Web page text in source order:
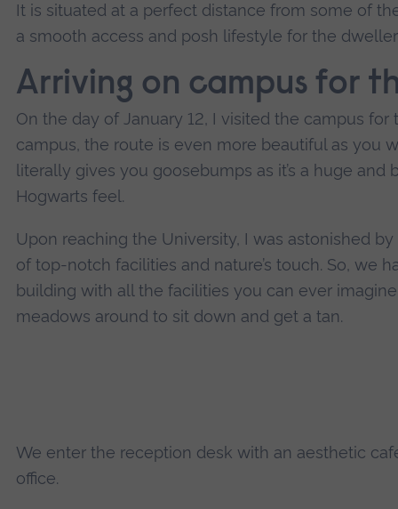
It is situated at a perfect distance from some of
a smooth access and posh lifestyle for the
Arriving on campus for
On the day of January 12, I visited the campus
campus, the route is even more beautiful as you
literally gives you goosebumps as it’s a huge and
Hogwarts feel.
Upon reaching the University, I was astonished
of top-notch facilities and nature’s touch. So, we
building with all the facilities you can ever
meadows around to sit down and get a tan.
We enter the reception desk with an aesthetic
office.